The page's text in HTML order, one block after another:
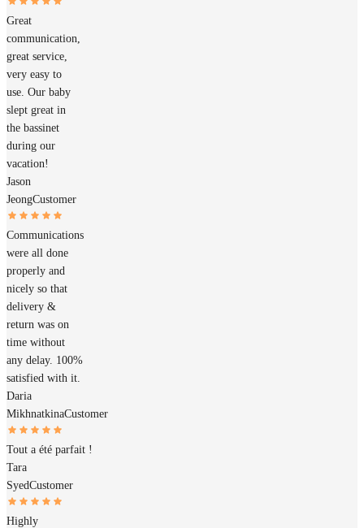
Great
communication,
great service,
very easy to
use. Our baby
slept great in
the bassinet
during our
vacation!
Jason
JeongCustomer
Communications
were all done
properly and
nicely so that
delivery &
return was on
time without
any delay. 100%
satisfied with it.
Daria
MikhnatkinaCustomer
Tout a été parfait !
Tara
SyedCustomer
Highly